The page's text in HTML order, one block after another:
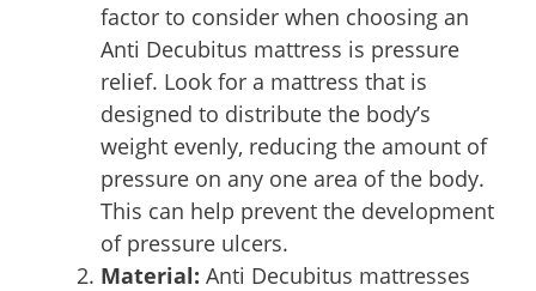
factor to consider when choosing an
Anti Decubitus mattress is pressure
relief. Look for a mattress that is
designed to distribute the body’s
weight evenly, reducing the amount of
pressure on any one area of the body.
This can help prevent the development
of pressure ulcers.
Material: Anti Decubitus mattresses